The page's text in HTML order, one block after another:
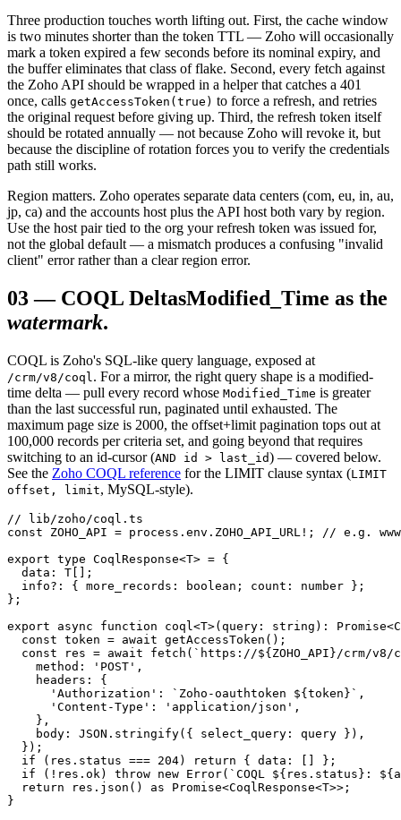
Three production touches worth lifting out. First, the cache window
is two minutes shorter than the token TTL — Zoho will occasionally
mark a token expired a few seconds before its nominal expiry, and
the buffer eliminates that class of flake. Second, every fetch against
the Zoho API should be wrapped in a helper that catches a 401
once, calls getAccessToken(true) to force a refresh, and retries
the original request before giving up. Third, the refresh token itself
should be rotated annually — not because Zoho will revoke it, but
because the discipline of rotation forces you to verify the credentials
path still works.
Region matters. Zoho operates separate data centers (com, eu, in, au,
jp, ca) and the accounts host plus the API host both vary by region.
Use the host pair tied to the org your refresh token was issued for,
not the global default — a mismatch produces a confusing "invalid
client" error rather than a clear region error.
03— COQL DeltasModified_Time as the
watermark.
COQL is Zoho's SQL-like query language, exposed at
/crm/v8/coql. For a mirror, the right query shape is a modified-
time delta — pull every record whose Modified_Time is greater
than the last successful run, paginated until exhausted. The
maximum page size is 2000, the offset+limit pagination tops out at
100,000 records per criteria set, and going beyond that requires
switching to an id-cursor (AND id > last_id) — covered below.
See the Zoho COQL reference for the LIMIT clause syntax (LIMIT
offset, limit, MySQL-style).
// lib/zoho/coql.ts
const ZOHO_API = process.env.ZOHO_API_URL!; // e.g.
export type CoqlResponse<T> = {
  data: T[];
  info?: { more_records: boolean; count: number };
};
export async function coql<T>(query: string):
  const token = await getAccessToken();
const res = await fetch(`https://${ZOHO_API}/crm/v8/
    method: 'POST',
    headers: {
      'Authorization': `Zoho-oauthtoken ${token}`,
      'Content-Type': 'application/json',
    },
    body: JSON.stringify({ select_query: query }),
  });
  if (res.status === 204) return { data: [] };
if (!res.ok) throw new Error(`COQL ${res.status}:
  return res.json() as Promise<CoqlResponse<T>>;
}